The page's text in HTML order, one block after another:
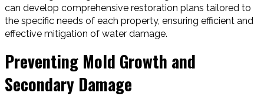
can develop comprehensive restoration plans tailored to
the specific needs of each property, ensuring efficient and
effective mitigation of water damage.
Preventing Mold Growth and
Secondary Damage